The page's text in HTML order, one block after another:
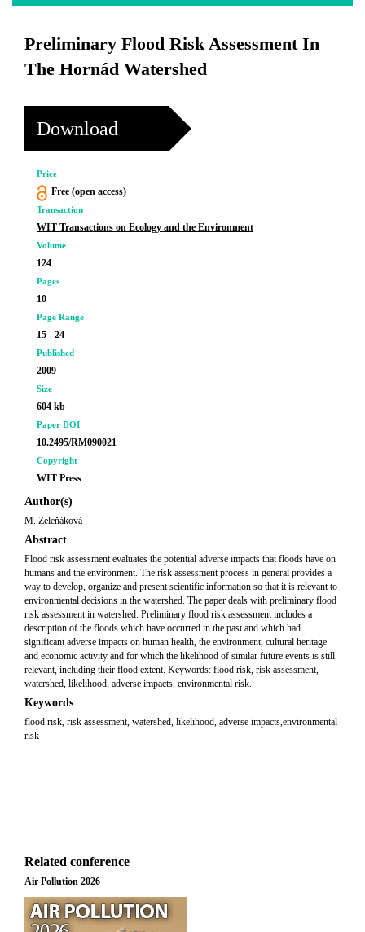
Preliminary Flood Risk Assessment In
The Hornád Watershed
Download
Price
Free (open access)
Transaction
WIT Transactions on Ecology and the Environment
Volume
124
Pages
10
Page Range
15 - 24
Published
2009
Size
604 kb
Paper DOI
10.2495/RM090021
Copyright
WIT Press
Author(s)
M. Zeleňáková
Abstract
Flood risk assessment evaluates the potential adverse impacts that floods have on
humans and the environment. The risk assessment process in general provides a
way to develop, organize and present scientific information so that it is relevant to
environmental decisions in the watershed. The paper deals with preliminary flood
risk assessment in watershed. Preliminary flood risk assessment includes a
description of the floods which have occurred in the past and which had
significant adverse impacts on human health, the environment, cultural heritage
and economic activity and for which the likelihood of similar future events is still
relevant, including their flood extent. Keywords: flood risk, risk assessment,
watershed, likelihood, adverse impacts, environmental risk.
Keywords
flood risk, risk assessment, watershed, likelihood, adverse impacts,environmental
risk
Related conference
Air Pollution 2026